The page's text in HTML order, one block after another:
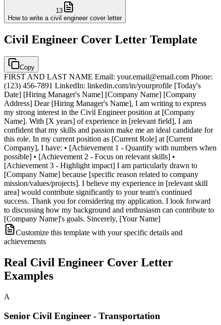
13
How to write a civil engineer cover letter
Civil Engineer Cover Letter Template
Copy
FIRST AND LAST NAME Email: your.email@email.com Phone:
(123) 456-7891 LinkedIn: linkedin.com/in/yourprofile [Today's
Date] [Hiring Manager's Name] [Company Name] [Company
Address] Dear [Hiring Manager's Name], I am writing to express
my strong interest in the Civil Engineer position at [Company
Name]. With [X years] of experience in [relevant field], I am
confident that my skills and passion make me an ideal candidate for
this role. In my current position as [Current Role] at [Current
Company], I have: • [Achievement 1 - Quantify with numbers when
possible] • [Achievement 2 - Focus on relevant skills] •
[Achievement 3 - Highlight impact] I am particularly drawn to
[Company Name] because [specific reason related to company
mission/values/projects]. I believe my experience in [relevant skill
area] would contribute significantly to your team's continued
success. Thank you for considering my application. I look forward
to discussing how my background and enthusiasm can contribute to
[Company Name]'s goals. Sincerely, [Your Name]
Customize this template with your specific details and
achievements
Real Civil Engineer Cover Letter
Examples
A
Senior Civil Engineer - Transportation